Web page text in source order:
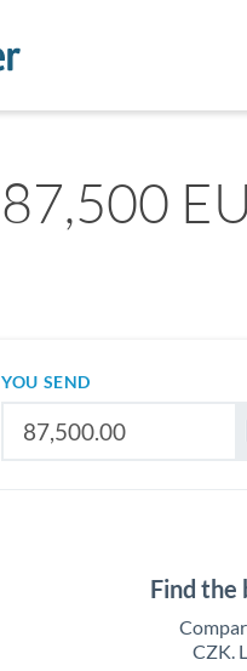
87,500
YOU SEND
Find the
CZK.